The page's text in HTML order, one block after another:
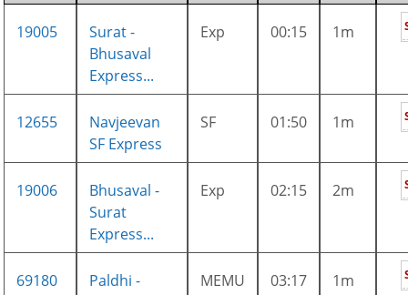
19005
Surat -
Bhusaval
Express...
Exp 00:15 1m
12655
Navjeevan
SF Express
SF 01:50 1m
19006
Bhusaval -
Surat
Express...
Exp 02:15 2m
69180
Paldhi -
MEMU 03:17 1m